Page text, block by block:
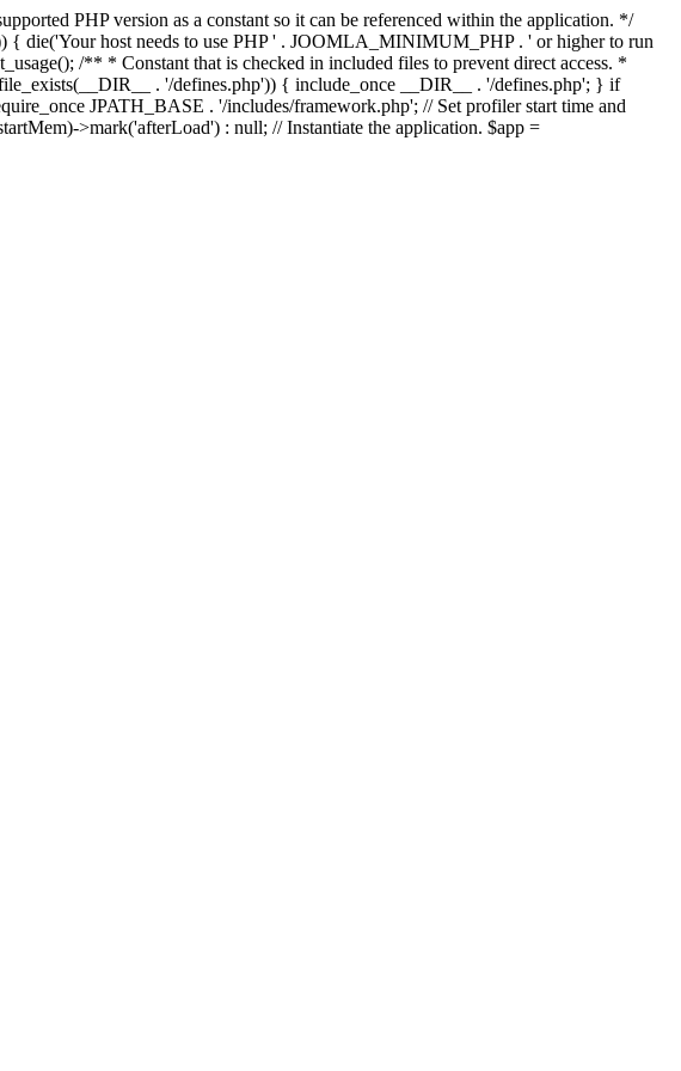
PHP version as a constant so it can be referenced within the application. */
host needs to use PHP ' . JOOMLA_MINIMUM_PHP . ' or higher to run
/** * Constant that is checked in included files to prevent direct access. *
. '/defines.php')) { include_once __DIR__ . '/defines.php'; } if
JPATH_BASE . '/includes/framework.php'; // Set profiler start time and
>mark('afterLoad') : null; // Instantiate the application. $app =